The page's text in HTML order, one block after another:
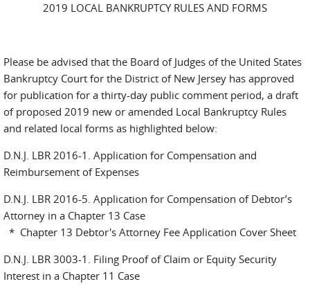
2019 LOCAL BANKRUPTCY RULES AND FORMS
Please be advised that the Board of Judges of the United States
Bankruptcy Court for the District of New Jersey has approved
for publication for a thirty-day public comment period, a draft
of proposed 2019 new or amended Local Bankruptcy Rules
and related local forms as highlighted below:
D.N.J. LBR 2016-1. Application for Compensation and
Reimbursement of Expenses
D.N.J. LBR 2016-5. Application for Compensation of Debtor’s
Attorney in a Chapter 13 Case
* Chapter 13 Debtor's Attorney Fee Application Cover Sheet
D.N.J. LBR 3003-1. Filing Proof of Claim or Equity Security
Interest in a Chapter 11 Case